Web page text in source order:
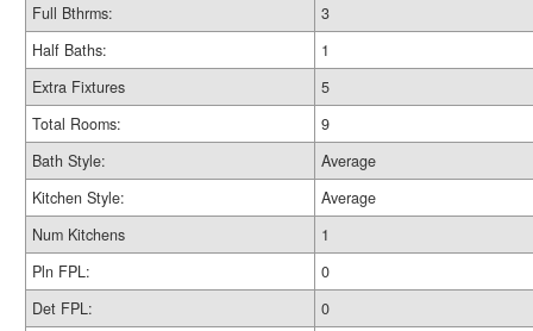
Full Bthrms:
3
Half Baths:
1
Extra Fixtures
5
Total Rooms:
9
Bath Style:
Average
Kitchen Style:
Average
Num Kitchens
1
Pln FPL:
0
Det FPL:
0